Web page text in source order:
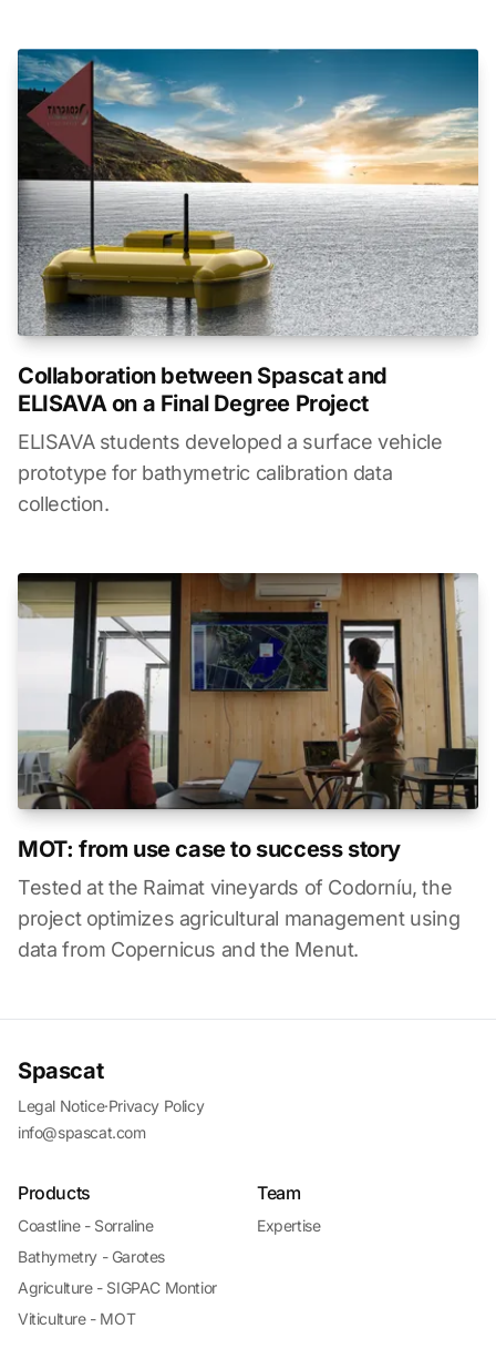
Collaboration between Spascat and
ELISAVA on a Final Degree Project
ELISAVA students developed a surface vehicle
prototype for bathymetric calibration data
collection.
MOT: from use case to success story
Tested at the Raimat vineyards of Codorníu, the
project optimizes agricultural management using
data from Copernicus and the Menut.
Spascat
Legal Notice·Privacy Policy
info@spascat.com
Products
Coastline - Sorraline
Bathymetry - Garotes
Agriculture - SIGPAC Montior
Viticulture - MOT
Team
Expertise